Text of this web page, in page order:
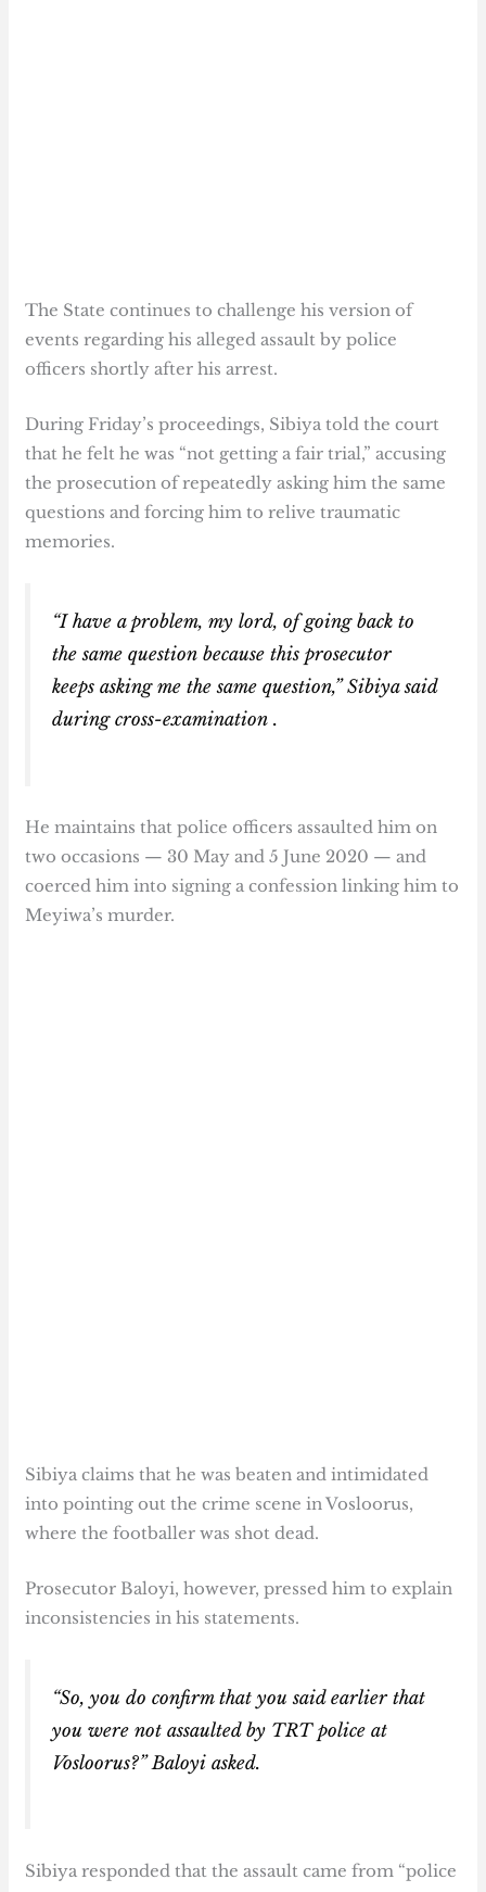
The State continues to challenge his version of
events regarding his alleged assault by police
officers shortly after his arrest.
During Friday’s proceedings, Sibiya told the court
that he felt he was “not getting a fair trial,” accusing
the prosecution of repeatedly asking him the same
questions and forcing him to relive traumatic
memories.
“I have a problem, my lord, of going back to
the same question because this prosecutor
keeps asking me the same question,” Sibiya said
during cross-examination .
He maintains that police officers assaulted him on
two occasions — 30 May and 5 June 2020 — and
coerced him into signing a confession linking him to
Meyiwa’s murder.
Sibiya claims that he was beaten and intimidated
into pointing out the crime scene in Vosloorus,
where the footballer was shot dead.
Prosecutor Baloyi, however, pressed him to explain
inconsistencies in his statements.
“So, you do confirm that you said earlier that
you were not assaulted by TRT police at
Vosloorus?” Baloyi asked.
Sibiya responded that the assault came from “police